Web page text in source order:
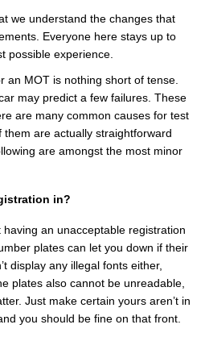
we understand the changes that
Everyone here stays up to
possible experience.
an MOT is nothing short of tense.
may predict a few failures. These
are many common causes for test
are actually straightforward
are amongst the most minor
in?
an unacceptable registration
plates can let you down if their
display any illegal fonts either,
plates also cannot be unreadable,
Just make certain yours aren’t in
you should be fine on that front.